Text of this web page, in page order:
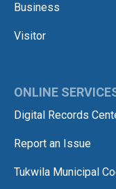
Business
Visitor
ONLINE
Digital Records
Report an Issue
Tukwila Municipal